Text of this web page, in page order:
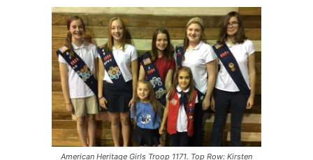
American Heritage Girls Troop 1171. Top Row: Kirsten